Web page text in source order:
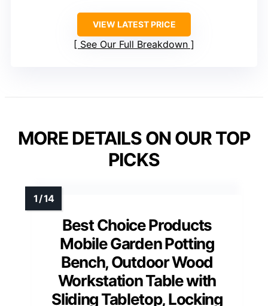
VIEW LATEST PRICE
See Our Full Breakdown
MORE DETAILS ON OUR TOP
PICKS
Best Choice Products
Mobile Garden Potting
Bench, Outdoor Wood
Workstation Table with
Sliding Tabletop, Locking